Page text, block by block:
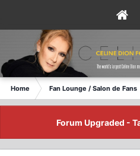
Home Fan Lounge / Salon de Fans
Forum Upgraded -